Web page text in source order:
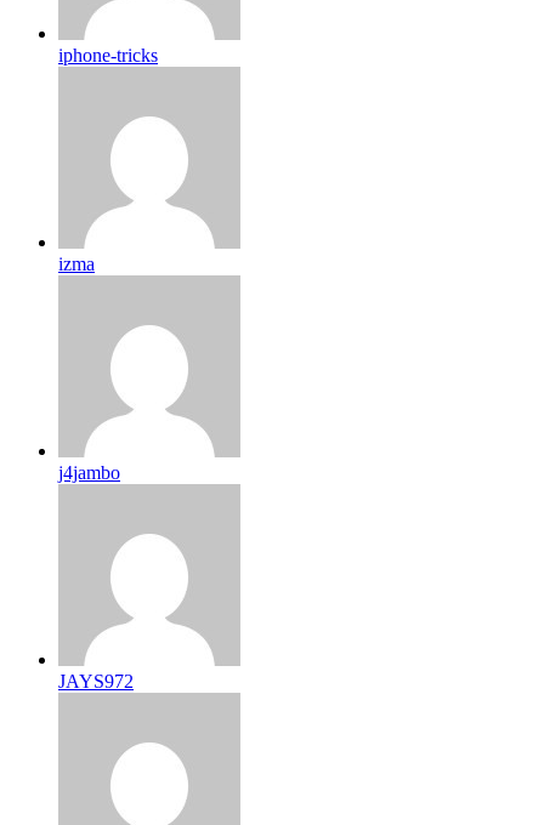
iphone-tricks
izma
j4jambo
JAYS972